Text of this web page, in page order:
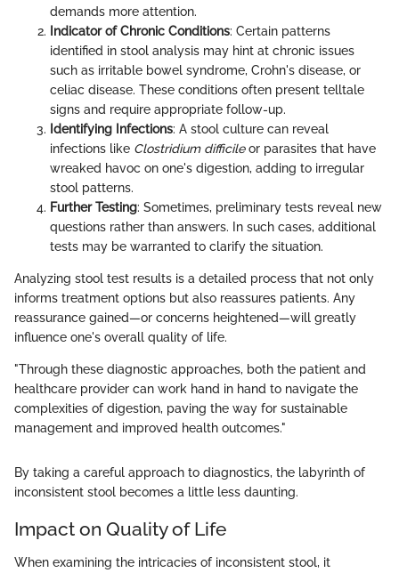
demands more attention.
Indicator of Chronic Conditions: Certain patterns
identified in stool analysis may hint at chronic issues
such as irritable bowel syndrome, Crohn's disease, or
celiac disease. These conditions often present telltale
signs and require appropriate follow-up.
Identifying Infections: A stool culture can reveal
infections like Clostridium difficileor parasites that have
wreaked havoc on one's digestion, adding to irregular
stool patterns.
Further Testing: Sometimes, preliminary tests reveal new
questions rather than answers. In such cases, additional
tests may be warranted to clarify the situation.
Analyzing stool test results is a detailed process that not only
informs treatment options but also reassures patients. Any
reassurance gained—or concerns heightened—will greatly
influence one's overall quality of life.
"Through these diagnostic approaches, both the patient and
healthcare provider can work hand in hand to navigate the
complexities of digestion, paving the way for sustainable
management and improved health outcomes."
By taking a careful approach to diagnostics, the labyrinth of
inconsistent stool becomes a little less daunting.
Impact on Quality of Life
When examining the intricacies of inconsistent stool, it